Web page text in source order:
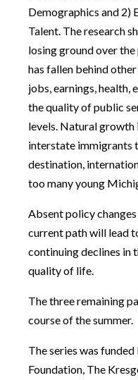
Demographics and 2)
Talent. The research
losing ground over
has fallen behind
jobs, earnings, health,
the quality of public
levels. Natural
interstate immigrants
destination,
too many young
Absent policy
current path will lead
continuing declines in
quality of life.
The three remaining
course of the summer.
The series was
Foundation, The